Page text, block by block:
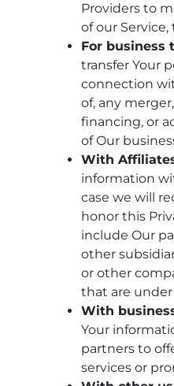
Providers to
of our
For business
transfer Your
connection
of, any
financing, or
of Our
With
information
case we will
honor this
include Our
other
or other
that are
With
Your
partners to
services or